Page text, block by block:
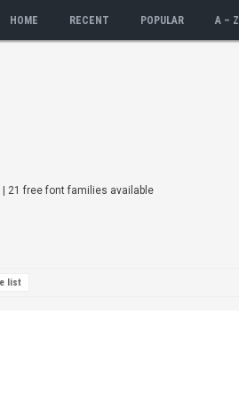
HOME RECENT POPULAR A – Z
| 21 free font families available